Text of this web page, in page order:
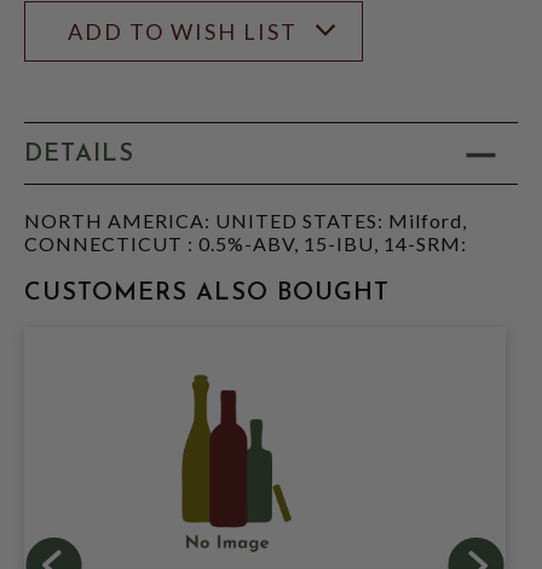
ADD TO WISH LIST
DETAILS
NORTH AMERICA: UNITED STATES: Milford,
CONNECTICUT : 0.5%-ABV, 15-IBU, 14-SRM:
CUSTOMERS ALSO BOUGHT